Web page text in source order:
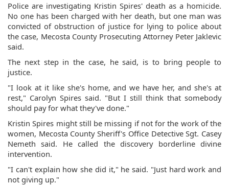
Police are investigating Kristin Spires' death as a homicide.
No one has been charged with her death, but one man was
convicted of obstruction of justice for lying to police about
the case, Mecosta County Prosecuting Attorney Peter Jaklevic
said.
The next step in the case, he said, is to bring people to
justice.
"I look at it like she's home, and we have her, and she's at
rest," Carolyn Spires said. "But I still think that somebody
should pay for what they've done."
Kristin Spires might still be missing if not for the work of the
women, Mecosta County Sheriff's Office Detective Sgt. Casey
Nemeth said. He called the discovery borderline divine
intervention.
"I can't explain how she did it," he said. "Just hard work and
not giving up."